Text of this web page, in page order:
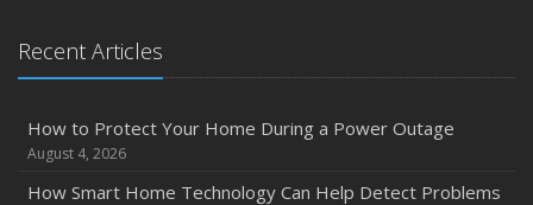
Recent Articles
How to Protect Your Home During a Power Outage
August 4, 2026
How Smart Home Technology Can Help Detect Problems